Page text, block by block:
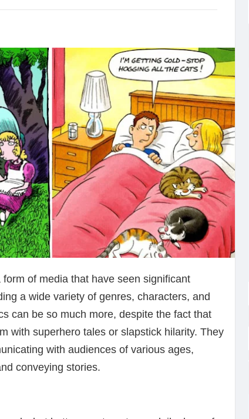
of media that have seen significant
a wide variety of genres, characters, and
can be so much more, despite the fact that
with superhero tales or slapstick hilarity. They
with audiences of various ages,
conveying stories.